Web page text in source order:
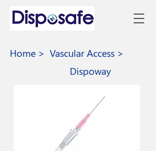
Home >
Vascular Access >
Dispoway